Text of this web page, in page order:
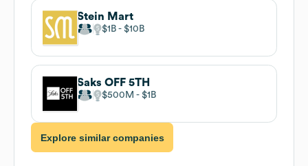
Stein Mart
$1B $10B
Saks OFF 5TH
$500M $1B
Explore similar companies